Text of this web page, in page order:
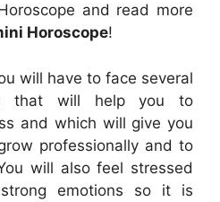
and read more
Horoscope!
will have to face several
that will help you to
and which will give you
professionally and to
will also feel stressed
emotions so it is